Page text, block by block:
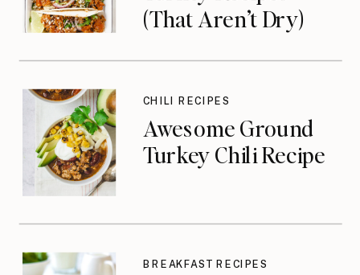
(That Aren’t Dry)
Awesome Ground
Turkey Chili Recipe
CHILI RECIPES
BREAKFAST RECIPES